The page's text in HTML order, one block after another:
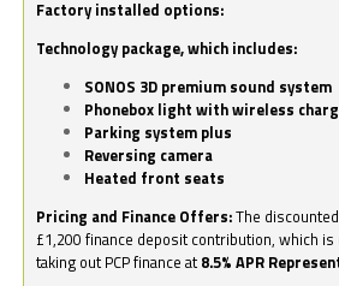
Factory installed options:
Technology package, which includes:
SONOS 3D premium sound system
Phonebox light with wireless
Parking system plus
Reversing camera
Heated front seats
Pricing and Finance Offers:The
£1,200 finance deposit contribution, which is
taking out PCP finance at 8.5% APR